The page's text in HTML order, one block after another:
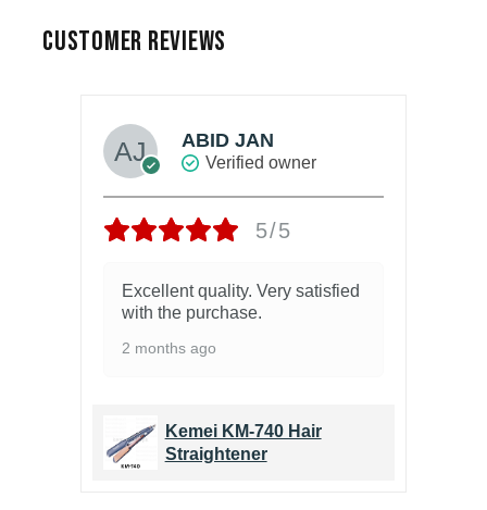
CUSTOMER REVIEWS
ABID JAN
Verified owner
5/5
Excellent quality. Very satisfied
with the purchase.
2 months ago
Kemei KM-740 Hair
Straightener